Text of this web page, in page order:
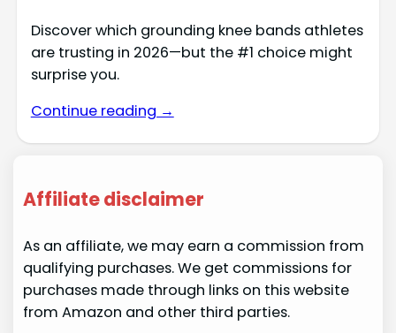
Discover which grounding knee bands athletes
are trusting in 2026—but the #1 choice might
surprise you.
Continue reading →
Affiliate disclaimer
As an affiliate, we may earn a commission from
qualifying purchases. We get commissions for
purchases made through links on this website
from Amazon and other third parties.